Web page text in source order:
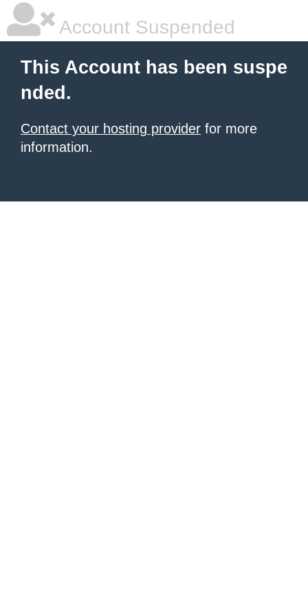
Account Suspended
This Account has been suspe
nded.
Contact your hosting provider for more
information.